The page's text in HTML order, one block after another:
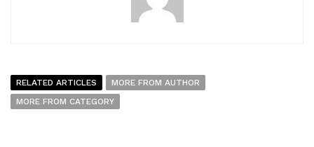
RELATED ARTICLES
MORE FROM AUTHOR
MORE FROM CATEGORY